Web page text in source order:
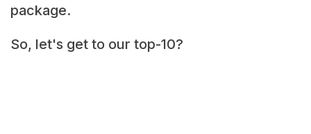
package.
So, let's get to our top-10?